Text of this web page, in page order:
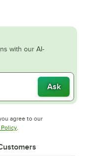
with our AI-
Ask
agree to our
tab
PolicyOpens in new tab